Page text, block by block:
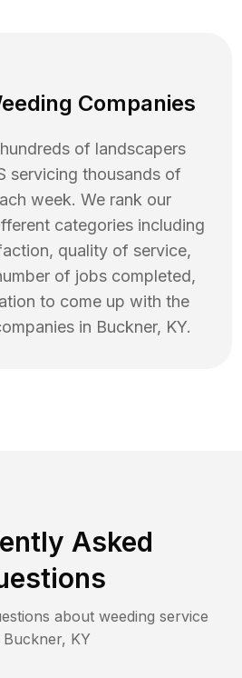
Companies
of landscapers
servicing thousands of
week. We rank our
categories including
quality of service,
of jobs completed,
to come up with the
in Buckner, KY.
Asked
about weeding service
Buckner, KY